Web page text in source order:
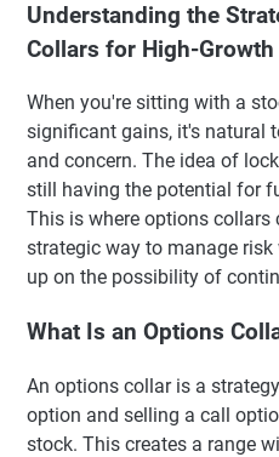
Understanding the
Collars for High-
When you're sitting with a
significant gains, it's natural
and concern. The idea of
still having the potential for
This is where options collars
strategic way to manage
up on the possibility of
What Is an Options
An options collar is a
option and selling a call
stock. This creates a range